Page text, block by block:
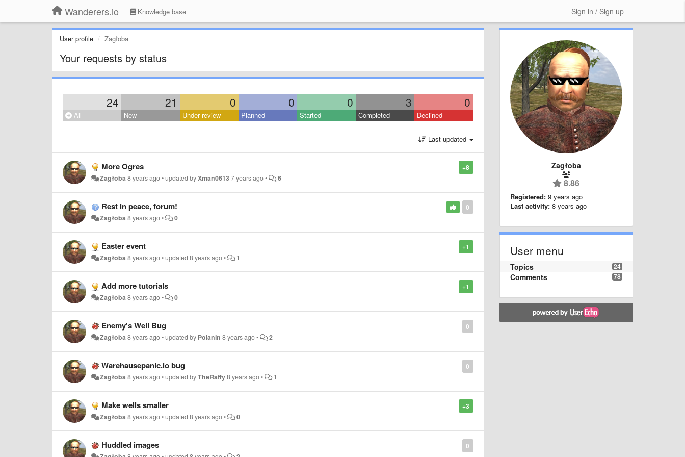
Wanderers.io Knowledge base Sign in / Sign up
User profile Zagłoba
Your requests by status
24 21 0 0 0 3 0
All New Under review Planned Started Completed Declined
Last updated
+8
More Ogres
Zagłoba8 years ago•updated byXman06137 years ago• 6
0
Rest in peace, forum!
Zagłoba8 years ago• 0
+1
Easter event
Zagłoba8 years ago•updated8 years ago• 1
+1
Add more tutorials
Zagłoba8 years ago• 0
0
Enemy's Well Bug
Zagłoba8 years ago•updated by Polanin 8 years ago• 2
0
Warehausepanic.io bug
Zagłoba8 years ago•updated byTheRaffy8 years ago• 1
+3
Make wells smaller
Zagłoba8 years ago•updated8 years ago• 0
0
Huddled images
Zagłoba
8.86
Registered: 9 years ago
Last activity: 8 years ago
User menu
24
Topics
78
Comments